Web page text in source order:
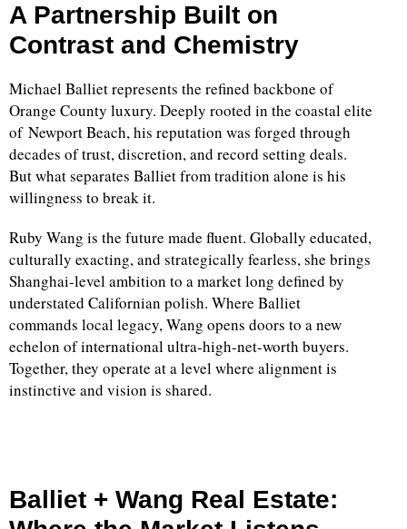
A Partnership Built on
Contrast and Chemistry
Michael Balliet represents the refined backbone of
Orange County luxury. Deeply rooted in the coastal elite
of Newport Beach, his reputation was forged through
decades of trust, discretion, and record setting deals.
But what separates Balliet from tradition alone is his
willingness to break it.
Ruby Wang is the future made fluent. Globally educated,
culturally exacting, and strategically fearless, she brings
Shanghai-level ambition to a market long defined by
understated Californian polish. Where Balliet
commands local legacy, Wang opens doors to a new
echelon of international ultra-high-net-worth buyers.
Together, they operate at a level where alignment is
instinctive and vision is shared.
Balliet + Wang Real Estate: